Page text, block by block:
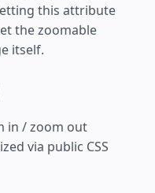
this attribute
the zoomable
itself.
in / zoom out
via public CSS